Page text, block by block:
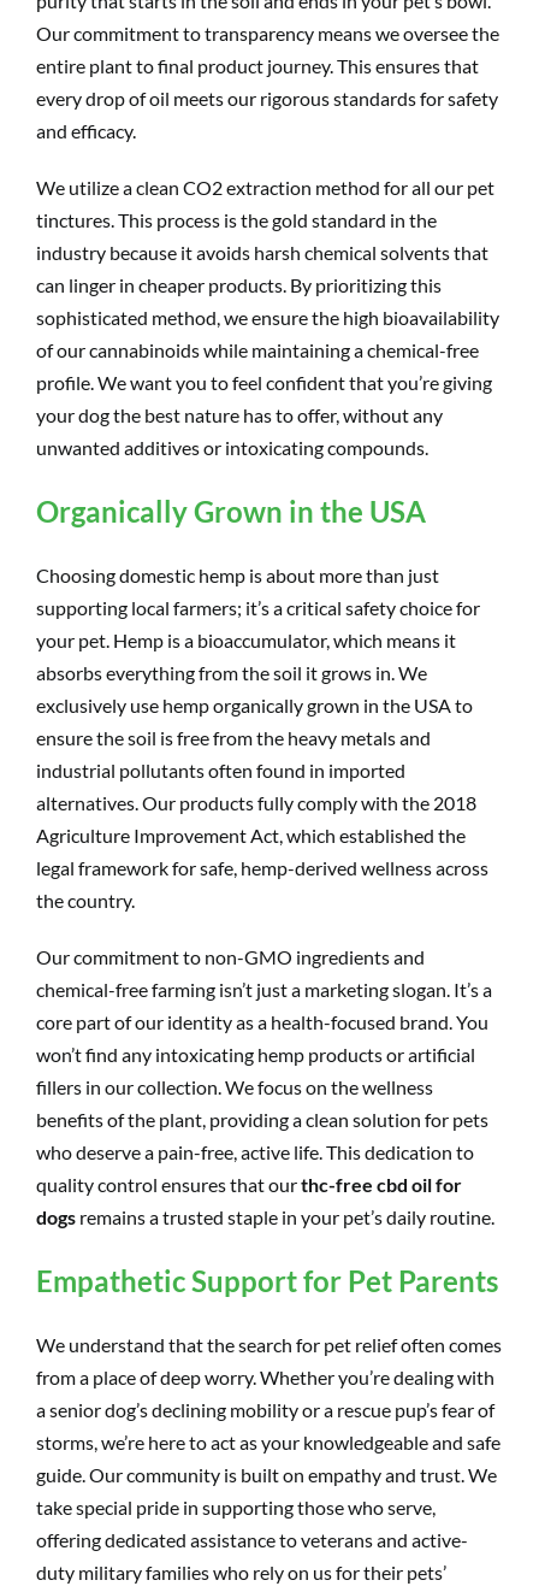
Our commitment to transparency means we oversee the
entire plant to final product journey. This ensures that
every drop of oil meets our rigorous standards for safety
and efficacy.
We utilize a clean CO2 extraction method for all our pet
tinctures. This process is the gold standard in the
industry because it avoids harsh chemical solvents that
can linger in cheaper products. By prioritizing this
sophisticated method, we ensure the high bioavailability
of our cannabinoids while maintaining a chemical-free
profile. We want you to feel confident that you’re giving
your dog the best nature has to offer, without any
unwanted additives or intoxicating compounds.
Organically Grown in the USA
Choosing domestic hemp is about more than just
supporting local farmers; it’s a critical safety choice for
your pet. Hemp is a bioaccumulator, which means it
absorbs everything from the soil it grows in. We
exclusively use hemp organically grown in the USA to
ensure the soil is free from the heavy metals and
industrial pollutants often found in imported
alternatives. Our products fully comply with the 2018
Agriculture Improvement Act, which established the
legal framework for safe, hemp-derived wellness across
the country.
Our commitment to non-GMO ingredients and
chemical-free farming isn’t just a marketing slogan. It’s a
core part of our identity as a health-focused brand. You
won’t find any intoxicating hemp products or artificial
fillers in our collection. We focus on the wellness
benefits of the plant, providing a clean solution for pets
who deserve a pain-free, active life. This dedication to
quality control ensures that ourthc-free cbd oil for
dogs remains a trusted staple in your pet’s daily routine.
Empathetic Support for Pet Parents
We understand that the search for pet relief often comes
from a place of deep worry. Whether you’re dealing with
a senior dog’s declining mobility or a rescue pup’s fear of
storms, we’re here to act as your knowledgeable and safe
guide. Our community is built on empathy and trust. We
take special pride in supporting those who serve,
offering dedicated assistance to veterans and active-
duty military families who rely on us for their pets’